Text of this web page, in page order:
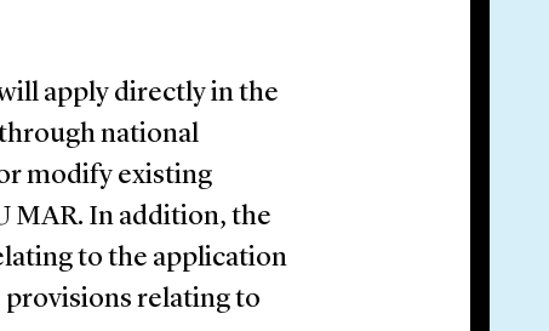
apply directly in the
national
modify existing
MAR. In addition, the
to the application
provisions relating to